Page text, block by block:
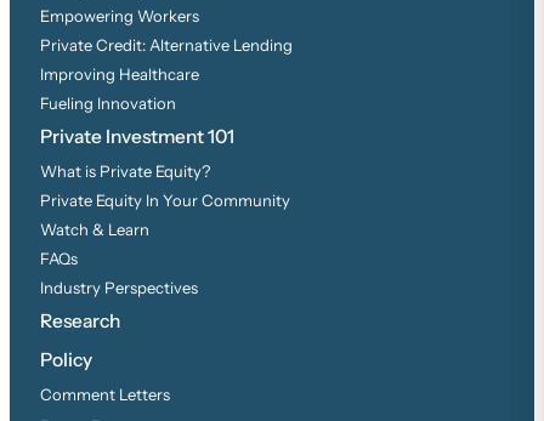
Empowering Workers
Private Credit: Alternative Lending
Improving Healthcare
Fueling Innovation
Private Investment 101
What is Private Equity?
Private Equity In Your Community
Watch & Learn
FAQs
Industry Perspectives
Research
Policy
Comment Letters